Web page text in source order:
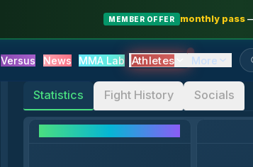
MEMBER OFFER monthly pass
Versus News MMA Lab Athletes More
Statistics Fight History Socials